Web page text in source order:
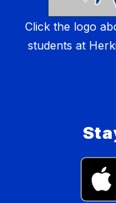
Click the logo
students at